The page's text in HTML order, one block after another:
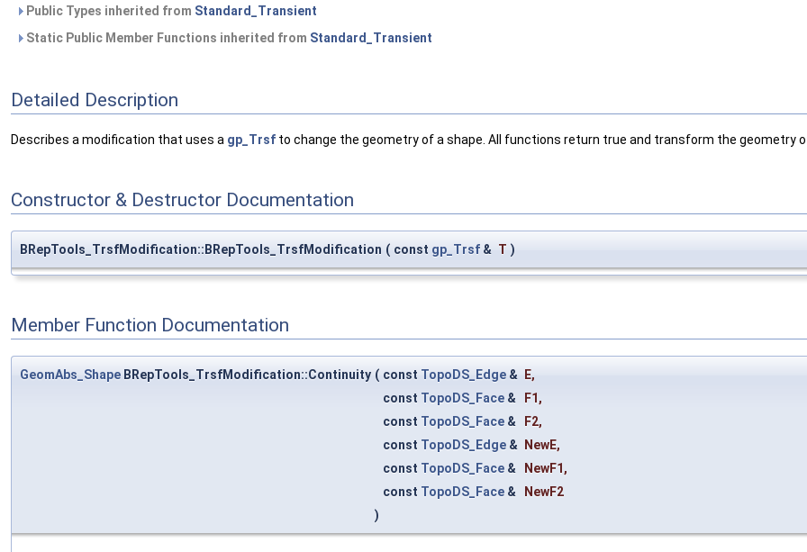
Public Types inherited from Standard_Transient
Static Public Member Functions inherited from Standard_Transient
Detailed Description
Describes a modification that uses a gp_Trsf to change the geometry of a shape. All functions return true and transform the geometry
Constructor & Destructor Documentation
BRepTools_TrsfModification::BRepTools_TrsfModification ( const gp_Trsf & T )
Member Function Documentation
GeomAbs_Shape BRepTools_TrsfModification::Continuity ( const TopoDS_Edge & E,
const TopoDS_Face & F1 ,
const TopoDS_Face & F2,
const TopoDS_Edge & NewE,
const TopoDS_Face & NewF1 ,
const TopoDS_Face &
NewF2
)